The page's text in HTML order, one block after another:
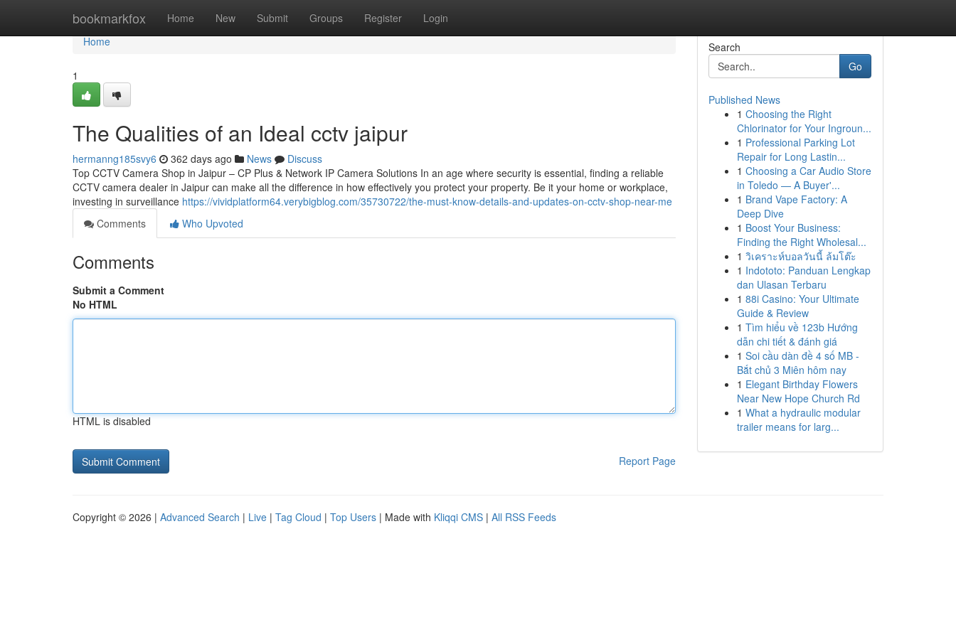
bookmarkfox Home New Submit Groups Register Login
Home
Home
1
The Qualities of an Ideal cctv jaipur
hermanng185svy6 362 days ago News
Discuss
Top CCTV Camera Shop in Jaipur – CP Plus & Network IP Camera Solutions In an age where security is essential, finding a reliable
CCTV camera dealer in Jaipur can make all the difference in how effectively you protect your property. Be it your home or workplace,
investing in surveillance https://vividplatform64.verybigblog.com/35730722/the-must-know-details-and-updates-on-cctv-shop-near-me
Comments
Who Upvoted
Comments
Submit a Comment
No HTML
HTML is disabled
Report Page
Search
Go
Published News
1 Choosing the Right
Chlorinator for Your Ingroun...
1 Professional Parking Lot
Repair for Long Lastin...
1 Choosing a Car Audio Store
in Toledo — A Buyer'...
1 Brand Vape Factory: A
Deep Dive
1 Boost Your Business:
Finding the Right Wholesal...
1 วิเคราะห์บอลวันนี้ ล้มโต๊ะ
1 Indototo: Panduan Lengkap
dan Ulasan Terbaru
1 88i Casino: Your Ultimate
Guide & Review
1 Tìm hiểu về 123b Hướng
dẫn chi tiết & đánh giá
1 Soi cầu dàn đề 4 số MB -
Bắt chủ 3 Miên hôm nay
1 Elegant Birthday Flowers
Near New Hope Church Rd
1 What a hydraulic modular
trailer means for larg...
Copyright © 2026 | Advanced Search | Live | Tag Cloud | Top Users | Made with Kliqqi CMS | All RSS Feeds